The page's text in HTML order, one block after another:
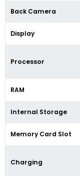
Back Camera
Display
Processor
RAM
Internal Storage
Memory Card Slot
Charging